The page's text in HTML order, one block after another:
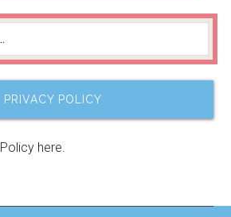
PRIVACY POLICY
Policy here.